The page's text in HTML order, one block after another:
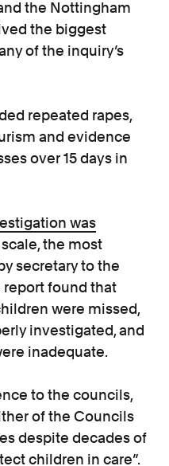
the Nottingham
the biggest
of the inquiry’s
repeated rapes,
and evidence
over 15 days in
was
the most
secretary to the
report found that
were missed,
investigated, and
inadequate.
to the councils,
of the Councils
despite decades of
children in care”.